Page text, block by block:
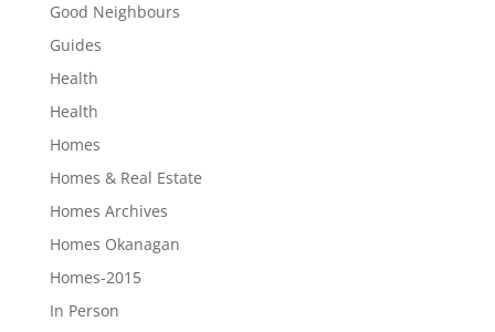
Good Neighbours
Guides
Health
Health
Homes
Homes & Real Estate
Homes Archives
Homes Okanagan
Homes-2015
In Person